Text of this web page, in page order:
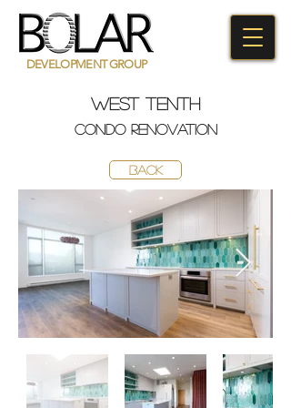
DEVELOPMENT GROUP
west tenth
condorenovaTION
BACK